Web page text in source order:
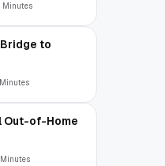
Minutes
to
Out-of-Home